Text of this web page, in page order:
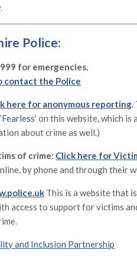
Police:
for emergencies.
contact the Police
here for anonymous reporting.
Fearless’ on this website, which is
about crime as well.)
of crime: Click here for
by phone and through their
This is a website that
access to support for victims
and Inclusion Partnership